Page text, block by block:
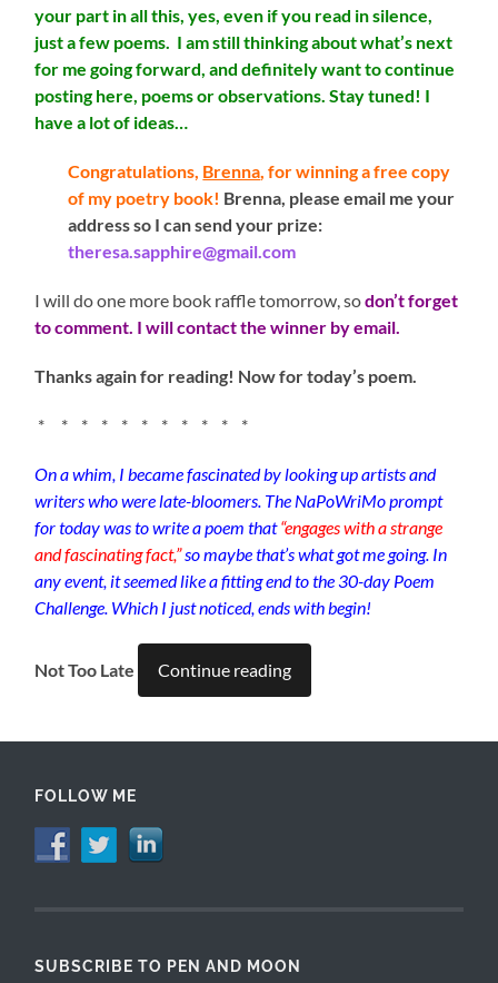
your part in all this, yes, even if you read in silence,
just a few poems. I am still thinking about what’s next
for me going forward, and definitely want to continue
posting here, poems or observations. Stay tuned! I
have a lot of ideas…
Congratulations, Brenna , for winning a free copy
of my poetry book! Brenna, please email me your
address so I can send your prize:
theresa.sapphire@gmail.com
I will do one more book raffle tomorrow, sodon’t forget
to comment. I will contact the winner by email.
Thanks again for reading! Now for today’s poem.
* * * * * * * * * * *
On a whim, I became fascinated by looking up artists and
writers who were late-bloomers. The NaPoWriMo prompt
for today was to write a poem that“engages with a strange
and fascinating fact,”so maybe that’s what got me going. In
any event, it seemed like a fitting end to the 30-day Poem
Challenge. Which I just noticed, ends with begin!
Not Too Late Continue reading
FOLLOW ME
SUBSCRIBE TO PEN AND MOON